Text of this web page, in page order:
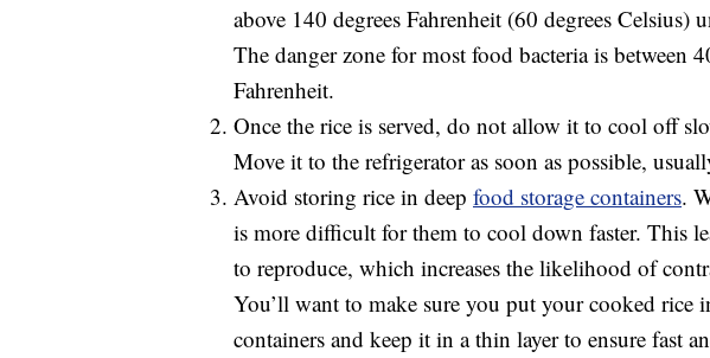
above 140 degrees Fahrenheit (60 degrees Celsius)
The danger zone for most food bacteria is between
Fahrenheit.
Once the rice is served, do not allow it to cool off
Move it to the refrigerator as soon as possible,
Avoid storing rice in deep food storage containers.
is more difficult for them to cool down faster. This
to reproduce, which increases the likelihood of
You’ll want to make sure you put your cooked rice
containers and keep it in a thin layer to ensure fast